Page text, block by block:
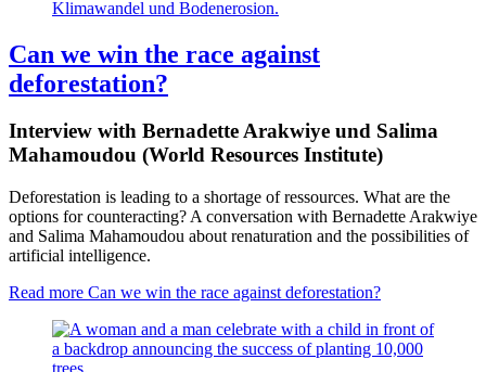
Klimawandel und Bodenerosion.
Can we win the race against
deforestation?
Interview with Bernadette Arakwiye und Salima
Mahamoudou (World Resources Institute)
Deforestation is leading to a shortage of ressources. What are the
options for counteracting? A conversation with Bernadette Arakwiye
and Salima Mahamoudou about renaturation and the possibilities of
artificial intelligence.
Read more Can we win the race against deforestation?